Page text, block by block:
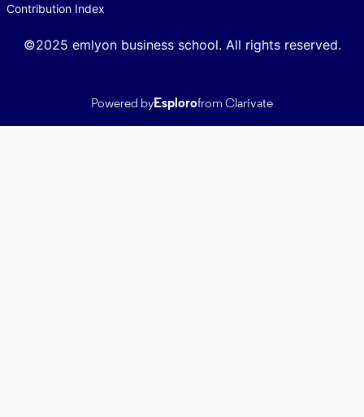
Contribution Index
©2025 emlyon business school. All rights reserved.
Powered byEsplorofrom Clarivate